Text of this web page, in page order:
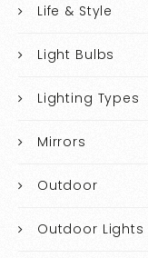
Life & Style
Light Bulbs
Lighting Types
Mirrors
Outdoor
Outdoor Lights